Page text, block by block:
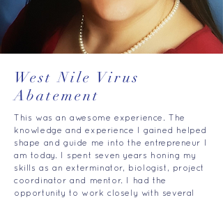
West Nile Virus
Abatement
This was an awesome experience. The
knowledge and experience I gained helped
shape and guide me into the entrepreneur I
am today. I spent seven years honing my
skills as an exterminator, biologist, project
coordinator and mentor. I had the
opportunity to work closely with several